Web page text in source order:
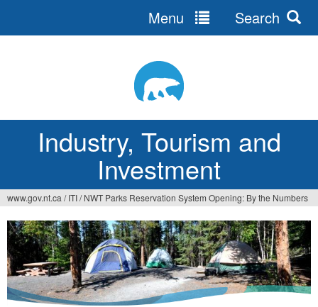
Industry, Tourism and
Investment
Menu Search
You
are
here
www.gov.nt.ca / ITI/ NWT Parks Reservation System Opening: By the Numbers